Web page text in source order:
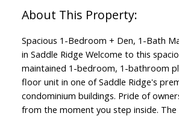
Spacious 1-Bedroom + Den, 1-Bath
in Saddle Ridge Welcome to this
maintained 1-bedroom, 1-bathroom
floor unit in one of Saddle Ridge's
condominium buildings. Pride of
from the moment you step inside.